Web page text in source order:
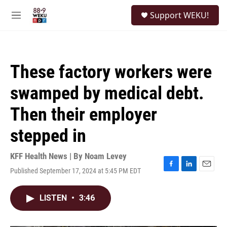
M
Support WEKU!
These factory workers were
swamped by medical debt.
Then their employer
stepped in
KFF Health News | By Noam Levey
Published September 17, 2024 at 5:45 PM EDT
F
L
E
LISTEN • 3:46